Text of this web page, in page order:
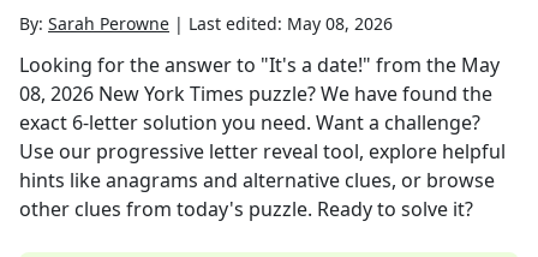
By: Sarah Perowne | Last edited: May 08, 2026
Looking for the answer to "It's a date!" from the May
08, 2026 New York Times puzzle? We have found the
exact 6-letter solution you need. Want a challenge?
Use our progressive letter reveal tool, explore helpful
hints like anagrams and alternative clues, or browse
other clues from today's puzzle. Ready to solve it?